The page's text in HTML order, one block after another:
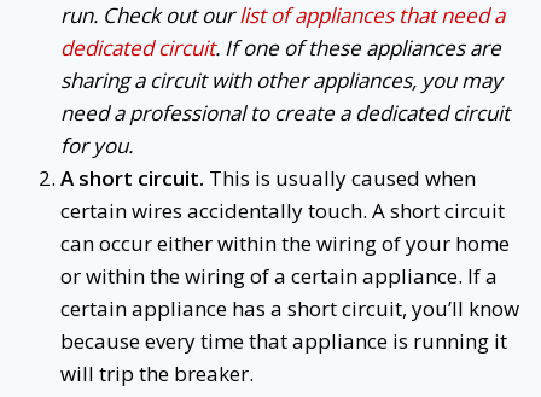
run. Check out ourlist of appliances that need a
dedicated circuit. If one of these appliances are
sharing a circuit with other appliances, you may
need a professional to create a dedicated circuit
for you.
A short circuit. This is usually caused when
certain wires accidentally touch. A short circuit
can occur either within the wiring of your home
or within the wiring of a certain appliance. If a
certain appliance has a short circuit, you’ll know
because every time that appliance is running it
will trip the breaker.